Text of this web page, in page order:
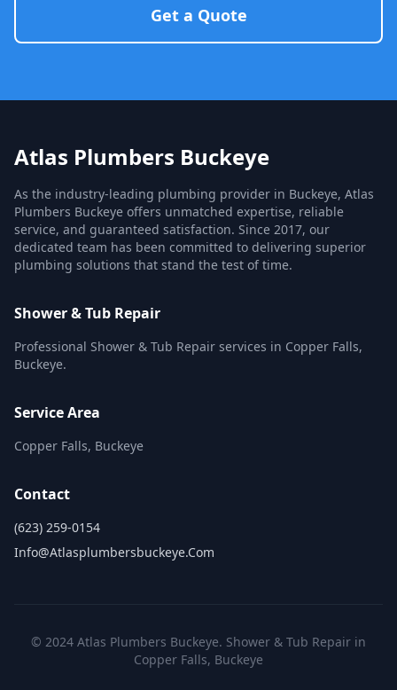
Get a Quote
Atlas Plumbers Buckeye
As the industry-leading plumbing provider in Buckeye, Atlas
Plumbers Buckeye offers unmatched expertise, reliable
service, and guaranteed satisfaction. Since 2017, our
dedicated team has been committed to delivering superior
plumbing solutions that stand the test of time.
Shower & Tub Repair
Professional Shower & Tub Repair services in Copper Falls,
Buckeye.
Service Area
Copper Falls, Buckeye
Contact
(623) 259-0154
Info@atlasplumbersbuckeye.com
© 2024 Atlas Plumbers Buckeye. Shower & Tub Repair in
Copper Falls, Buckeye